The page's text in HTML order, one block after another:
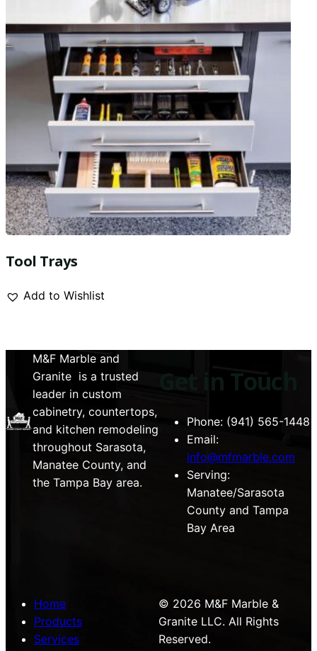
Tool Trays
Add to Wishlist
M&F Marble and
Granite is a trusted
leader in custom
cabinetry, countertops,
and kitchen remodeling
throughout Sarasota,
Manatee County, and
the Tampa Bay area.
Get in Touch
Phone: (941) 565-1448
Email:
info@mfmarble.com
Serving:
Manatee/Sarasota
County and Tampa
Bay Area
Home
Products
Services
© 2026 M&F Marble &
Granite LLC. All Rights
Reserved.